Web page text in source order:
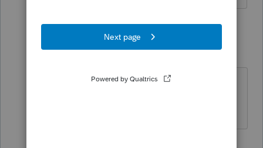
He owns a 501c3?